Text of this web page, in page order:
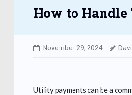
How to
November 29, 2024
Utility payments can be a